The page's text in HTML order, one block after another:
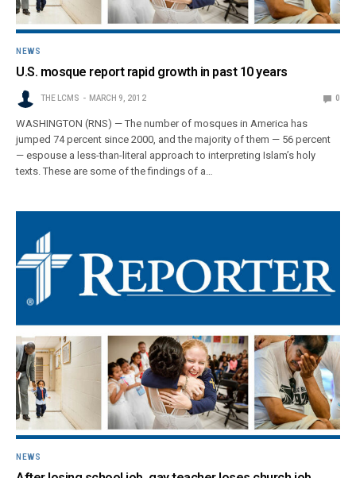
NEWS
U.S. mosque report rapid growth in past 10 years
THE LCMS MARCH 9, 2012 0
WASHINGTON (RNS) — The number of mosques in America has
jumped 74 percent since 2000, and the majority of them — 56 percent
— espouse a less-than-literal approach to interpreting Islam’s holy
texts. These are some of the findings of a…
NEWS